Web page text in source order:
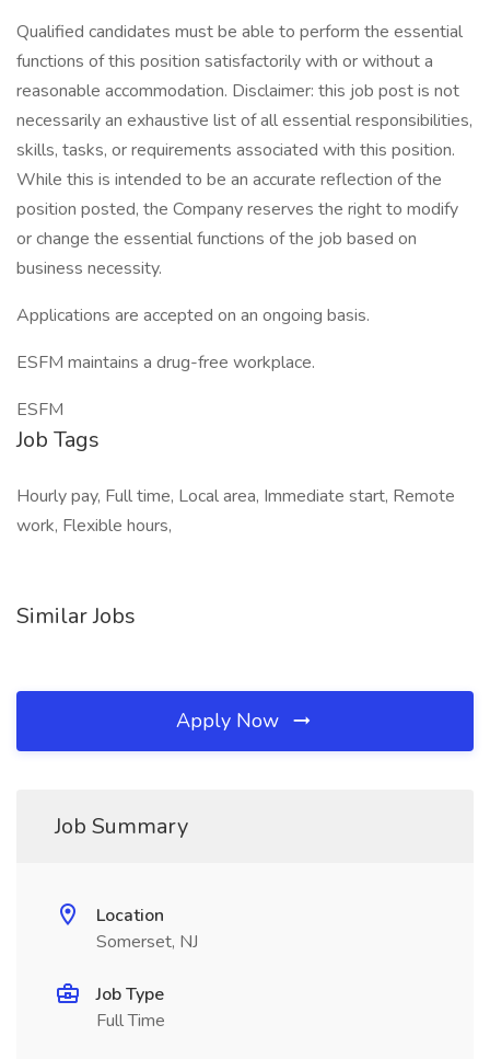
Qualified candidates must be able to perform the essential
functions of this position satisfactorily with or without a
reasonable accommodation. Disclaimer: this job post is not
necessarily an exhaustive list of all essential responsibilities,
skills, tasks, or requirements associated with this position.
While this is intended to be an accurate reflection of the
position posted, the Company reserves the right to modify
or change the essential functions of the job based on
business necessity.
Applications are accepted on an ongoing basis.
ESFM maintains a drug-free workplace.
ESFM
Job Tags
Hourly pay, Full time, Local area, Immediate start, Remote
work, Flexible hours,
Similar Jobs
Apply Now
Job Summary
Location
Somerset, NJ
Job Type
Full Time